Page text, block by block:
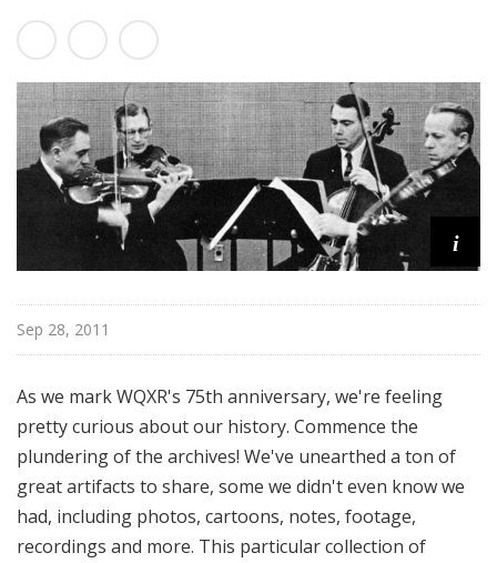
e
t
u
r
e
i
Sep 28, 2011
As we mark WQXR's 75th anniversary, we're feeling
pretty curious about our history. Commence the
plundering of the archives! We've unearthed a ton of
great artifacts to share, some we didn't even know we
had, including photos, cartoons, notes, footage,
recordings and more. This particular collection of